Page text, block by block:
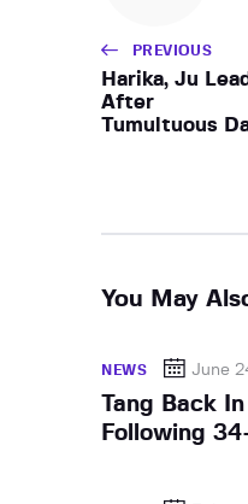
PREVIOUS
Harika, Ju Lead
After
Tumultuous
You May
NEWS June
Tang Back
Following